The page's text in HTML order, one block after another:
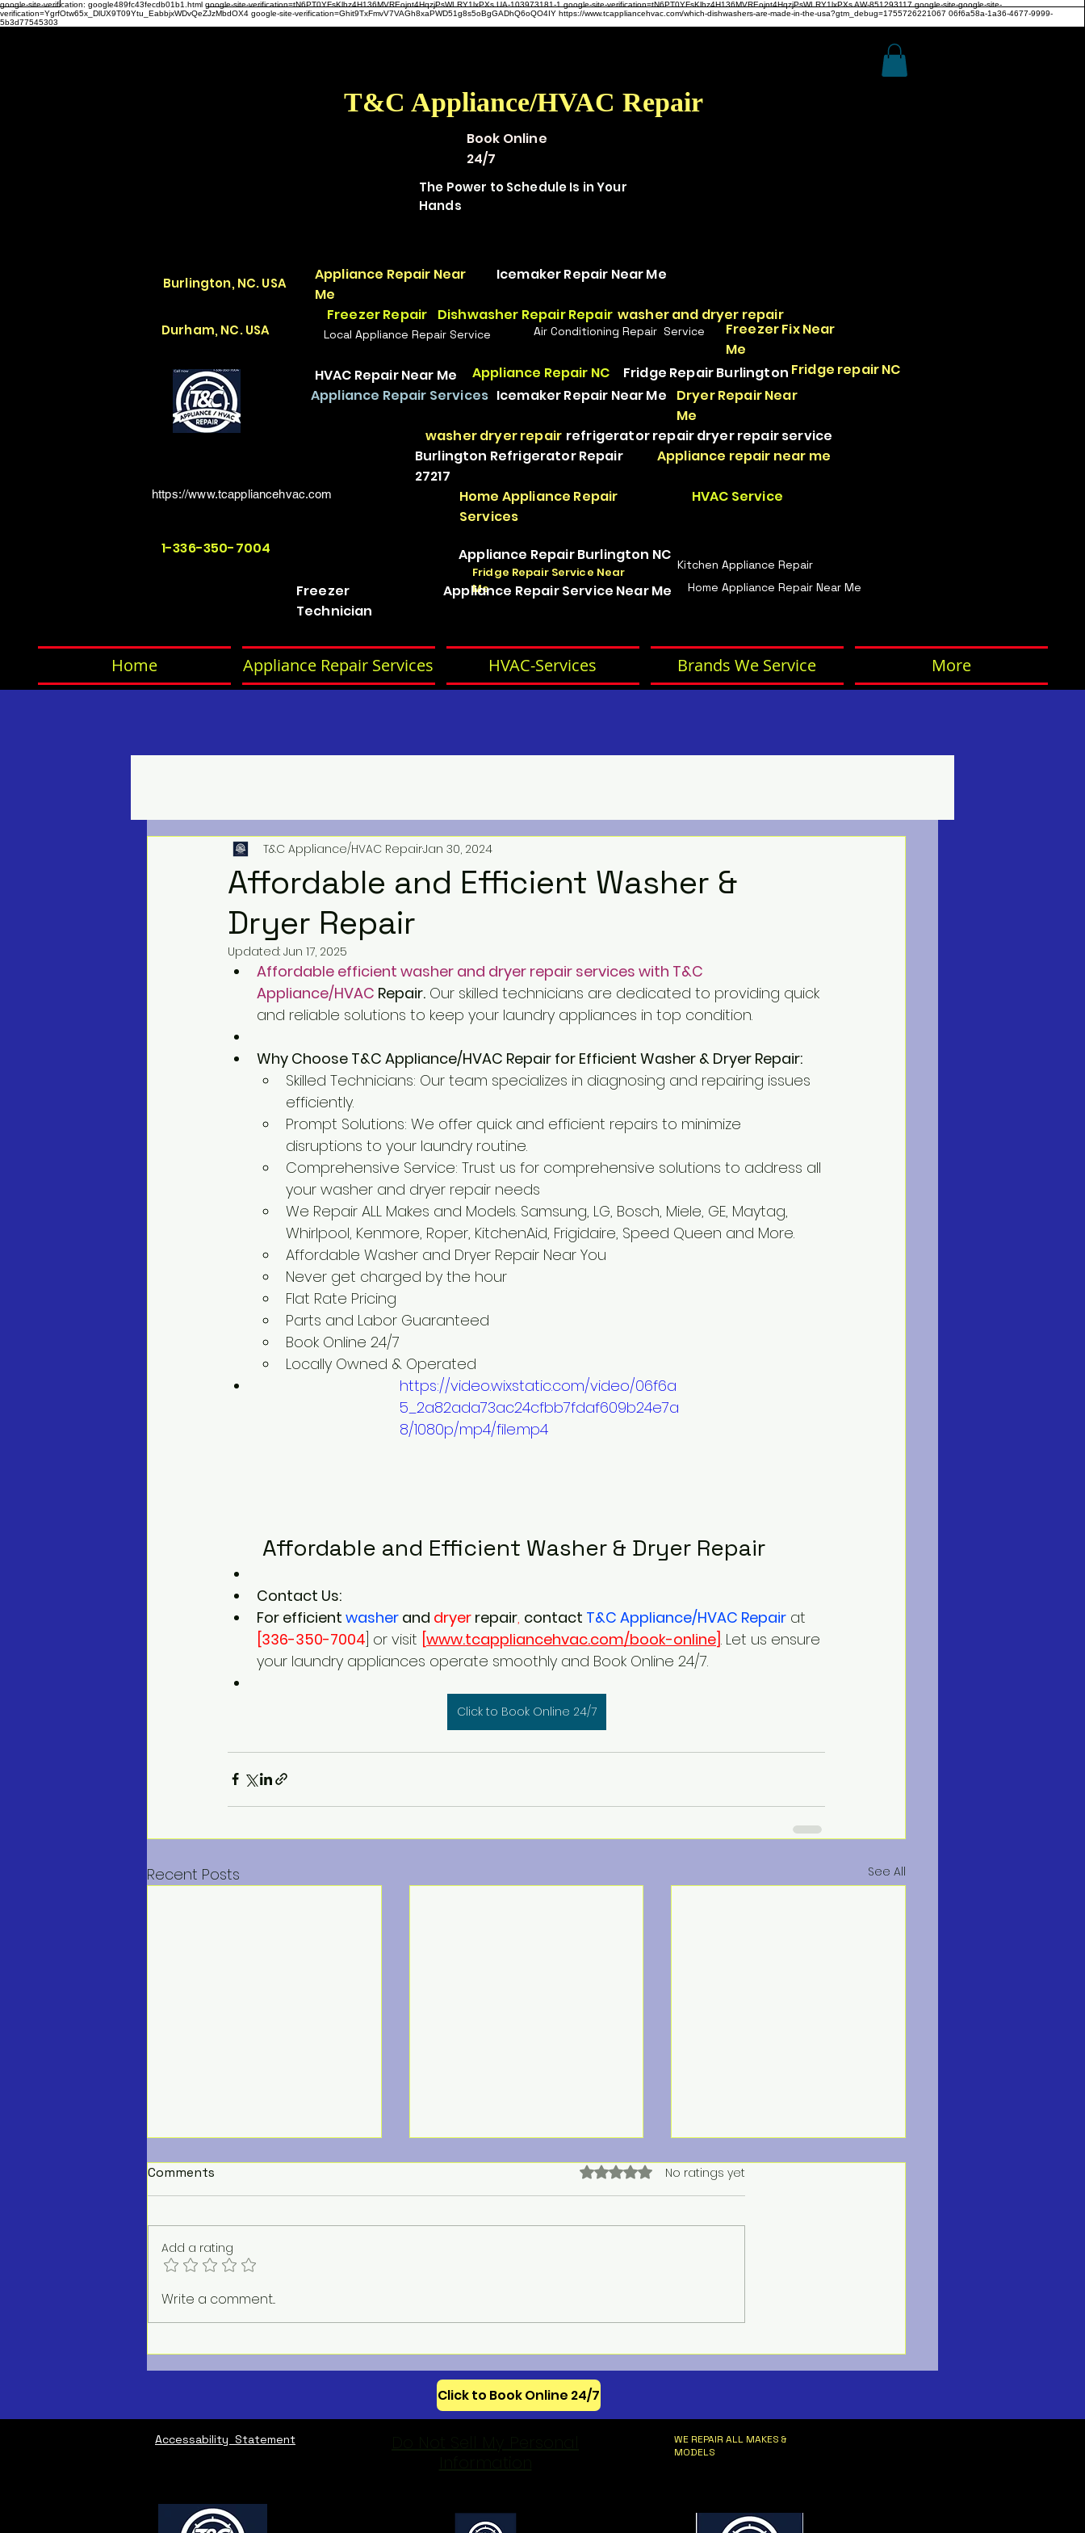
google-site-verification: google489fc43fecdb01b1.html google-site-verification=tN6PT0YFsKlhz4H136MVREojnt4HqzjPsWLRY1lxPXs UA-103973181-1 google-site-verification=tN6PT0YFsKlhz4H136MVREojnt4HqzjPsWLRY1lxPXsAW-851293117 google-site-google-site-
verification=YgrfOtw65x_DlUX9T09Ytu_EabbjxWDvQeZJzMbdOX4 google-site-verification=Ghit9TxFmvV7VAGh8xaPWD51g8s5oBgGADhQ6oQO4IY https://www.tcappliancehvac.com/which-dishwashers-are-made-in-the-usa?gtm_debug=1755726221067 06f6a58a-1a36-4677-9999-
5b3d77545303
T&C Appliance/HVAC Repair
Book Online
24/7
The Power to Schedule Is in Your
Hands
Burlington, NC. USA
Durham, NC. USA
Appliance Repair Near
Me
Icemaker Repair Near Me
Freezer Repair Dishwasher Repair Repair washer and dryer repair
Local Appliance Repair Service Air Conditioning Repair Service
HVAC Repair Near Me Appliance Repair NC Fridge Repair Burlington Fridge repair NC
Freezer Fix Near
Me
Appliance Repair Services Icemaker Repair Near Me
Dryer Repair Near
Me
washer dryer repair refrigerator repairdryer repair service
Burlington Refrigerator Repair
27217
Appliance repair near me
https://www.tcappliancehvac.com
Home Appliance Repair
Services
HVAC Service
1-336-350-7004
Freezer
Technician
Appliance Repair Burlington NC
Fridge Repair Service Near
Me
Appliance Repair Service Near Me
Kitchen Appliance Repair
Home Appliance Repair Near Me
Home Appliance Repair Services HVAC-Services Brands We Service More
Affordable and Efficient Washer &
Dryer Repair
T&C Appliance/HVAC RepairJan 30, 2024
Updated: Jun 17, 2025
Affordable efficient washer and dryer repair services with T&C
Appliance/HVAC Repair. Our skilled technicians are dedicated to providing quick
and reliable solutions to keep your laundry appliances in top condition.
Why Choose T&C Appliance/HVAC Repair for Efficient Washer & Dryer Repair:
Skilled Technicians: Our team specializes in diagnosing and repairing issues
efficiently.
Prompt Solutions: We offer quick and efficient repairs to minimize
disruptions to your laundry routine.
Comprehensive Service: Trust us for comprehensive solutions to address all
your washer and dryer repair needs
We Repair ALL Makes and Models. Samsung, LG, Bosch, Miele, GE, Maytag,
Whirlpool, Kenmore, Roper, KitchenAid, Frigidaire, Speed Queen and More.
Affordable Washer and Dryer Repair Near You
Never get charged by the hour
Flat Rate Pricing
Parts and Labor Guaranteed
Book Online 24/7
Locally Owned & Operated
https://video.wixstatic.com/video/06f6a
5_2a82ada73ac24cfbb7fdaf609b24e7a
8/1080p/mp4/file.mp4
Affordable and Efficient Washer & Dryer Repair
Contact Us:
For efficient washer and dryer repair, contact T&C Appliance/HVAC Repair at
[336-350-7004 ] or visit [www.tcappliancehvac.com/book-online]. Let us ensure
your laundry appliances operate smoothly and Book Online 24/7.
Click to Book Online 24/7
Recent Posts See All
AC Repair Service Near Me
Comments Rated 0 out of 5 stars.
No ratings yet
Add a rating
Write a comment...
Click to Book Online 24/7
Accessability Statement
WE REPAIR ALL MAKES &
MODELS